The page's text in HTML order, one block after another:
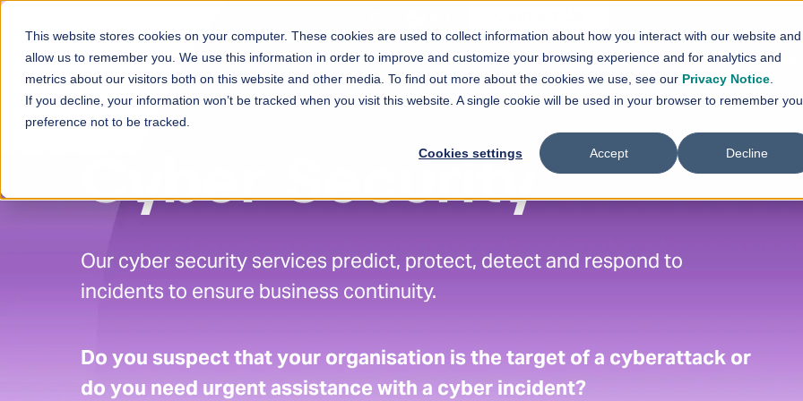
This website stores cookies on your computer. These cookies are used to collect information about how you interact with our website and
allow us to remember you. We use this information in order to improve and customize your browsing experience and for analytics and
metrics about our visitors both on this website and other media. To find out more about the cookies we use, see our Privacy Notice
If you decline, your information won’t be tracked when you visit this website. A single cookie will be used in your browser to remember
preference not to be tracked.
Cookies settings Accept Decline
ServicesShow submenu forServices
SolutionsShow submenu forSolutions
References News
Cyber Security
Our cyber security services predict, protect, detect and respond to
incidents to ensure business continuity.
Do you suspect that your organisation is the target of a cyberattack or
do you need urgent assistance with a cyber incident?